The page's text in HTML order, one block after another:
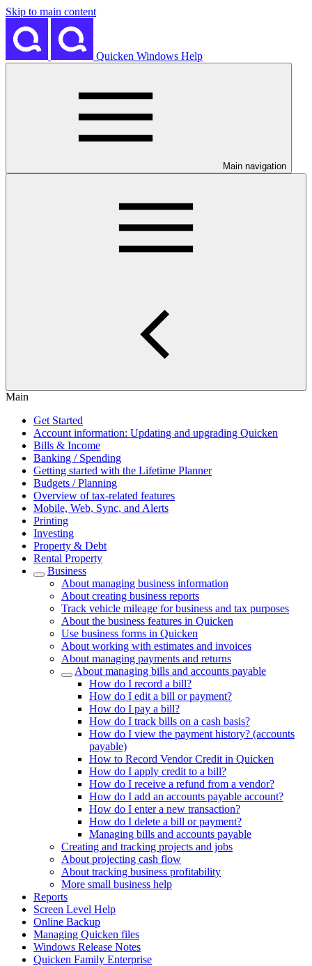
Skip to main content
Quicken Windows Help
Main navigation
Main
Get Started
Account information: Updating and upgrading Quicken
Bills & Income
Banking / Spending
Getting started with the Lifetime Planner
Budgets / Planning
Overview of tax-related features
Mobile, Web, Sync, and Alerts
Printing
Investing
Property & Debt
Rental Property
Business
About managing business information
About creating business reports
Track vehicle mileage for business and tax purposes
About the business features in Quicken
Use business forms in Quicken
About working with estimates and invoices
About managing payments and returns
About managing bills and accounts payable
How do I record a bill?
How do I edit a bill or payment?
How do I pay a bill?
How do I track bills on a cash basis?
How do I view the payment history? (accounts
payable)
How to Record Vendor Credit in Quicken
How do I apply credit to a bill?
How do I receive a refund from a vendor?
How do I add an accounts payable account?
How do I enter a new transaction?
How do I delete a bill or payment?
Managing bills and accounts payable
Creating and tracking projects and jobs
About projecting cash flow
About tracking business profitability
More small business help
Reports
Screen Level Help
Online Backup
Managing Quicken files
Windows Release Notes
Quicken Family Enterprise